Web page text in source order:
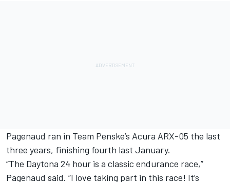
Pagenaud ran in Team Penske’s Acura ARX-05 the last
three years, finishing fourth last January.
“The Daytona 24 hour is a classic endurance race,”
Pagenaud said. “I love taking part in this race! It’s